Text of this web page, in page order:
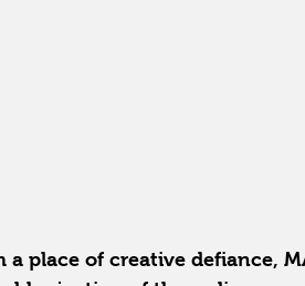
a place of creative defiance,